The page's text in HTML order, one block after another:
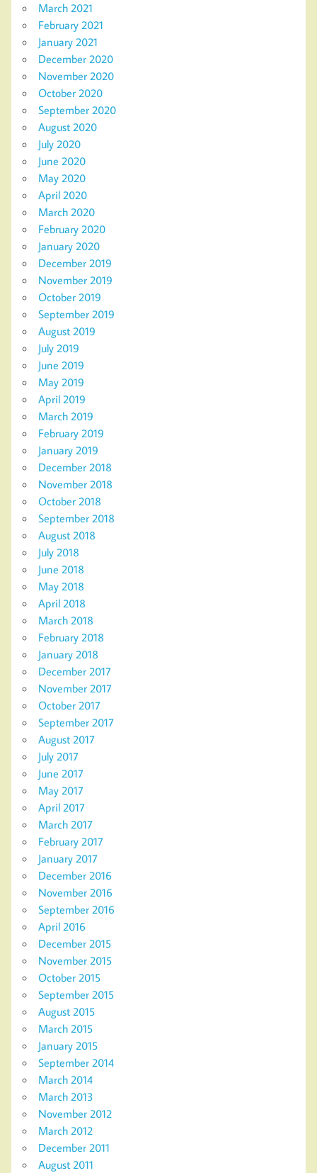
March 2021
February 2021
January 2021
December 2020
November 2020
October 2020
September 2020
August 2020
July 2020
June 2020
May 2020
April 2020
March 2020
February 2020
January 2020
December 2019
November 2019
October 2019
September 2019
August 2019
July 2019
June 2019
May 2019
April 2019
March 2019
February 2019
January 2019
December 2018
November 2018
October 2018
September 2018
August 2018
July 2018
June 2018
May 2018
April 2018
March 2018
February 2018
January 2018
December 2017
November 2017
October 2017
September 2017
August 2017
July 2017
June 2017
May 2017
April 2017
March 2017
February 2017
January 2017
December 2016
November 2016
September 2016
April 2016
December 2015
November 2015
October 2015
September 2015
August 2015
March 2015
January 2015
September 2014
March 2014
March 2013
November 2012
March 2012
December 2011
August 2011